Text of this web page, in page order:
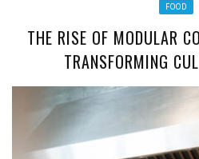
FOOD
THE RISE OF MODULAR
TRANSFORMING